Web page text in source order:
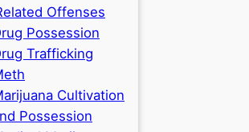
Offenses
Possession
Trafficking
Cultivation
Possession